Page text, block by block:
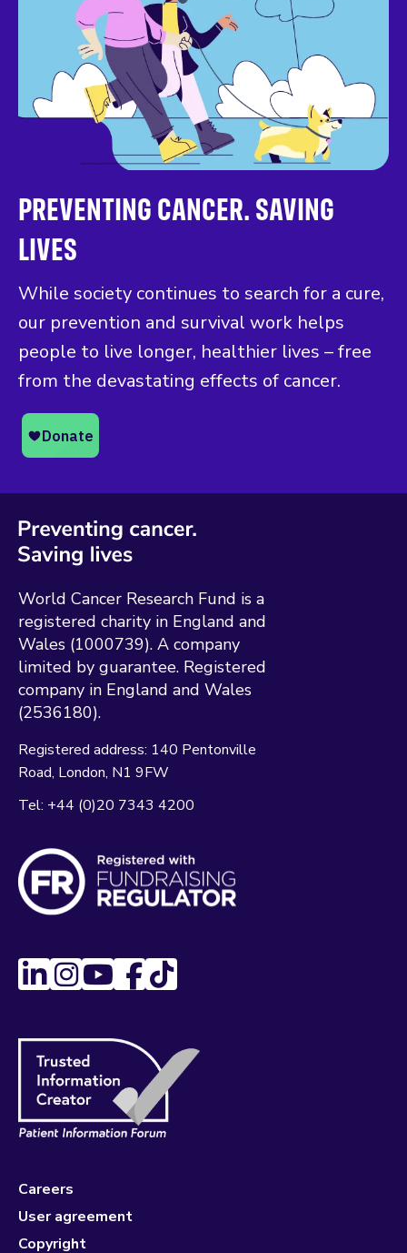
PREVENTING CANCER. SAVING
LIVES
While society continues to search for a cure,
our prevention and survival work helps
people to live longer, healthier lives – free
from the devastating effects of cancer.
World Cancer Research Fund is a
registered charity in England and
Wales (1000739). A company
limited by guarantee. Registered
company in England and Wales
(2536180).
Registered address: 140 Pentonville
Road London N1 9FW
Tel: +44 (0)20 7343 4200
Careers
User agreement
Copyright